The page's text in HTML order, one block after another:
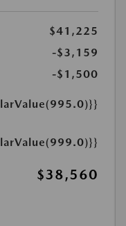
$41,225
-$3,159
-$1,500
$38,560